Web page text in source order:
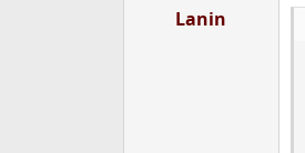
Lanin